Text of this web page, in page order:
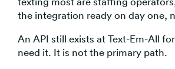
the integration ready on day one,
An API still exists at Text-Em-All
need it. It is not the primary path.